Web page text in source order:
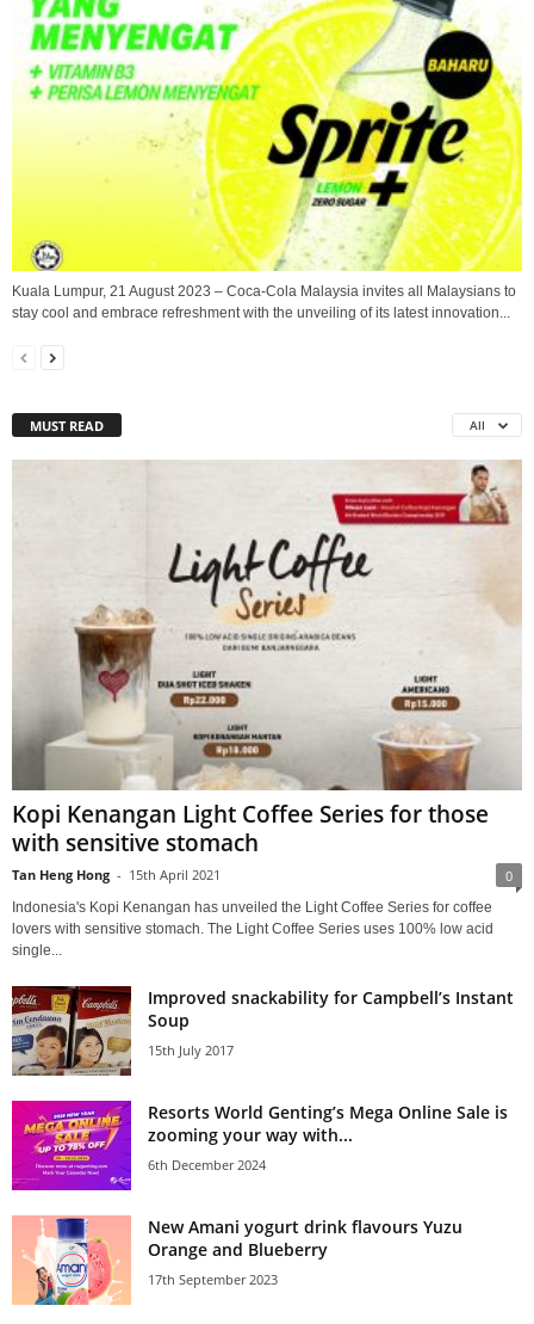
Kuala Lumpur, 21 August 2023 – Coca-Cola Malaysia invites all Malaysians to
stay cool and embrace refreshment with the unveiling of its latest innovation...
MUST READ All
Kopi Kenangan Light Coffee Series for those
with sensitive stomach
Tan Heng Hong - 15th April 2021 0
Indonesia's Kopi Kenangan has unveiled the Light Coffee Series for coffee
lovers with sensitive stomach. The Light Coffee Series uses 100% low acid
single...
Improved snackability for Campbell’s Instant
Soup
15th July 2017
Resorts World Genting’s Mega Online Sale is
zooming your way with...
6th December 2024
New Amani yogurt drink flavours Yuzu
Orange and Blueberry
17th September 2023